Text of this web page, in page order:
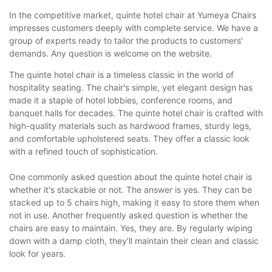
In the competitive market, quinte hotel chair at Yumeya Chairs
impresses customers deeply with complete service. We have a
group of experts ready to tailor the products to customers'
demands. Any question is welcome on the website.
The quinte hotel chair is a timeless classic in the world of
hospitality seating. The chair's simple, yet elegant design has
made it a staple of hotel lobbies, conference rooms, and
banquet halls for decades. The quinte hotel chair is crafted with
high-quality materials such as hardwood frames, sturdy legs,
and comfortable upholstered seats. They offer a classic look
with a refined touch of sophistication.
One commonly asked question about the quinte hotel chair is
whether it's stackable or not. The answer is yes. They can be
stacked up to 5 chairs high, making it easy to store them when
not in use. Another frequently asked question is whether the
chairs are easy to maintain. Yes, they are. By regularly wiping
down with a damp cloth, they'll maintain their clean and classic
look for years.